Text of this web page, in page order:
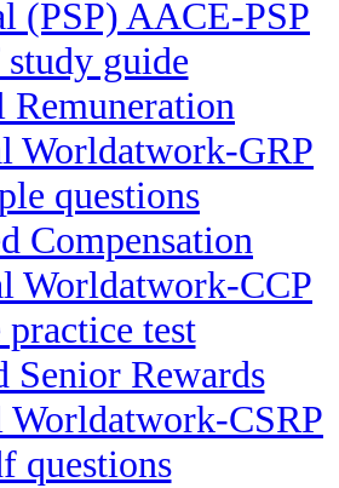
(PSP) AACE-PSP
guide
Remuneration
Worldatwork-GRP
questions
Compensation
Worldatwork-CCP
practice test
Senior Rewards
Worldatwork-CSRP
questions